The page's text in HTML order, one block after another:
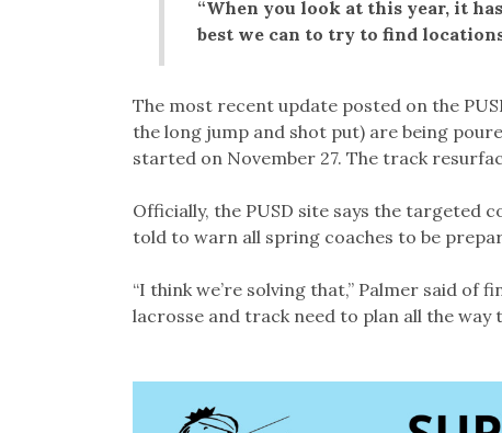
“When you look at this year, it
best we can to try to find
The most recent update posted on the
the long jump and shot put) are being
started on November 27. The track
Officially, the PUSD site says the targeted
told to warn all spring coaches to be
“I think we’re solving that,” Palmer said of
lacrosse and track need to plan all the way